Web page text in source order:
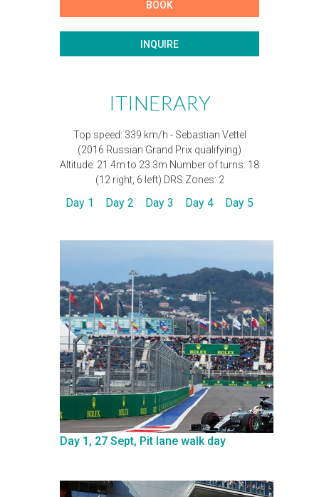
BOOK
INQUIRE
ITINERARY
Top speed: 339 km/h - Sebastian Vettel
(2016 Russian Grand Prix qualifying)
Altitude: 21.4m to 23.3m Number of turns: 18
(12 right, 6 left) DRS Zones: 2​
Day 1 Day 2 Day 3 Day 4 Day 5
Day 1, 27 Sept, Pit lane walk day